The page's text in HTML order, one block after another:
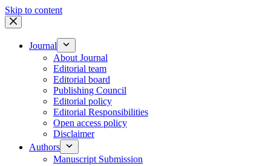
Skip to content
Journal
About Journal
Editorial team
Editorial board
Publishing Council
Editorial policy
Editorial Responsibilities
Open access policy
Disclaimer
Authors
Manuscript Submission